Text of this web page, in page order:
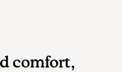
comfort,